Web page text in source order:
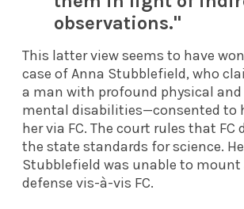
observations."
This latter view seems to have
case of Anna Stubblefield, who
a man with profound physical and
mental disabilities—consented to
her via FC. The court rules that FC
the state standards for science.
Stubblefield was unable to mount
defense vis-à-vis FC.